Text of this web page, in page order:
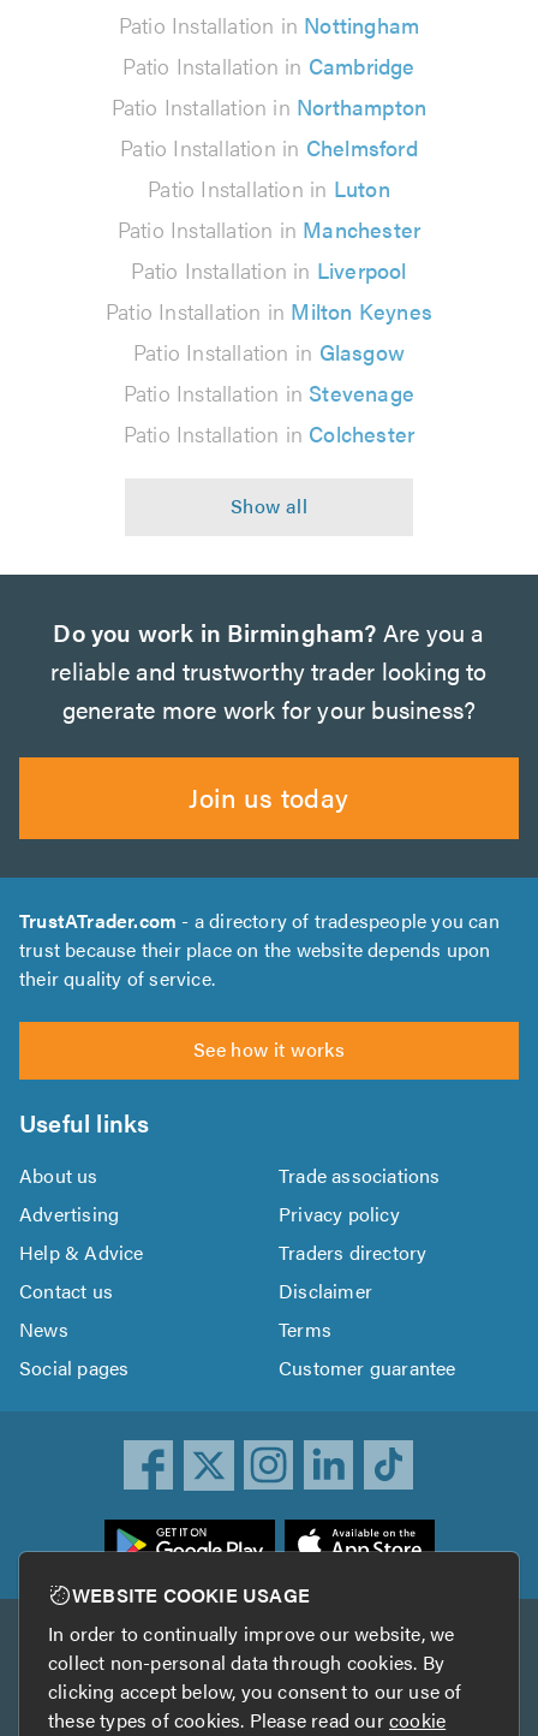
Patio Installation in Nottingham
Patio Installation in Cambridge
Patio Installation in Northampton
Patio Installation in Chelmsford
Patio Installation in Luton
Patio Installation in Manchester
Patio Installation in Liverpool
Patio Installation in Milton Keynes
Patio Installation in Glasgow
Patio Installation in Stevenage
Patio Installation in Colchester
Do you work in Birmingham? Are you a
reliable and trustworthy trader looking to
generate more work for your business?
Join us today
TrustATrader.com - a directory of tradespeople you can
trust because their place on the website depends upon
their quality of service.
See how it works
Useful links
About us
Trade associations
Advertising
Privacy policy
Help & Advice
Traders directory
Contact us
Disclaimer
News
Terms
Social pages
Customer guarantee
Other services
TrustAGarage TrustATrader Insurance
WEBSITE COOKIE USAGE
In order to continually improve our website, we
collect non-personal data through cookies. By
clicking accept below, you consent to our use of
these types of cookies. Please read ourcookie